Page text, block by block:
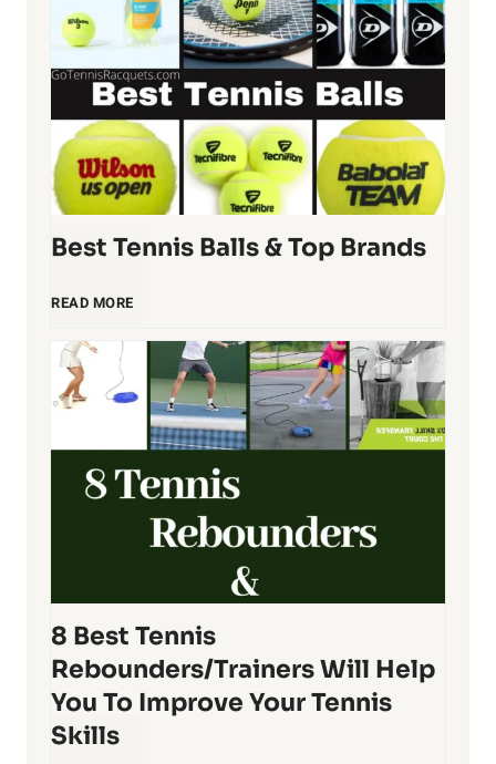
e
n
n
i
s
R
q
t
Best Tennis Balls & Top Brands
READ MOREB
t
n
n
8 Best Tennis
Rebounders/Trainers Will Help
You To Improve Your Tennis
Skills